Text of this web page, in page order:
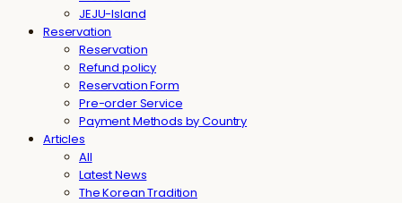
JEJU-Island
Reservation
Reservation
Refund policy
Reservation Form
Pre-order Service
Payment Methods by Country
Articles
All
Latest News
The Korean Tradition